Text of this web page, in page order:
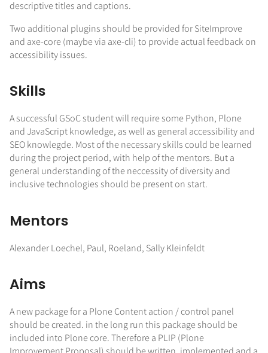
descriptive titles and captions.
Two additional plugins should be provided for SiteImprove
and axe-core (maybe via axe-cli) to provide actual feedback on
accessibility issues.
Skills
A successful GSoC student will require some Python, Plone
and JavaScript knowledge, as well as general accessibility and
SEO knowlegde. Most of the necessary skills could be learned
during the project period, with help of the mentors. But a
general understanding of the neccessity of diversity and
inclusive technologies should be present on start.
Mentors
Alexander Loechel, Paul, Roeland, Sally Kleinfeldt
Aims
A new package for a Plone Content action / control panel
should be created. in the long run this package should be
included into Plone core. Therefore a PLIP (Plone